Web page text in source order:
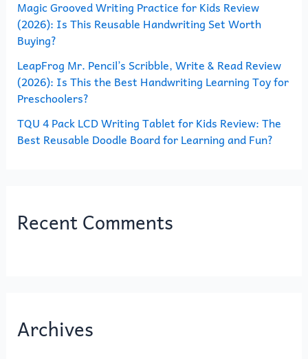
:Magic Grooved Writing Practice for Kids Review
(2026): Is This Reusable Handwriting Set Worth
Buying?
LeapFrog Mr. Pencil’s Scribble, Write & Read Review
(2026): Is This the Best Handwriting Learning Toy for
Preschoolers?
TQU 4 Pack LCD Writing Tablet for Kids Review: The
Best Reusable Doodle Board for Learning and Fun?
Recent Comments
Archives